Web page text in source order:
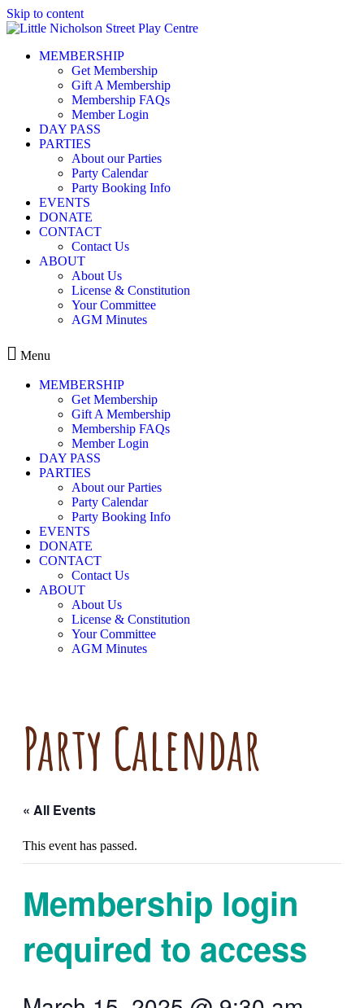
Skip to content
MEMBERSHIP
Get Membership
Gift A Membership
Membership FAQs
Member Login
DAY PASS
PARTIES
About our Parties
Party Calendar
Party Booking Info
EVENTS
DONATE
CONTACT
Contact Us
ABOUT
About Us
License & Constitution
Your Committee
AGM Minutes
Menu
MEMBERSHIP
Get Membership
Gift A Membership
Membership FAQs
Member Login
DAY PASS
PARTIES
About our Parties
Party Calendar
Party Booking Info
EVENTS
DONATE
CONTACT
Contact Us
ABOUT
About Us
License & Constitution
Your Committee
AGM Minutes
Party Calendar
« All Events
This event has passed.
Membership login
required to access